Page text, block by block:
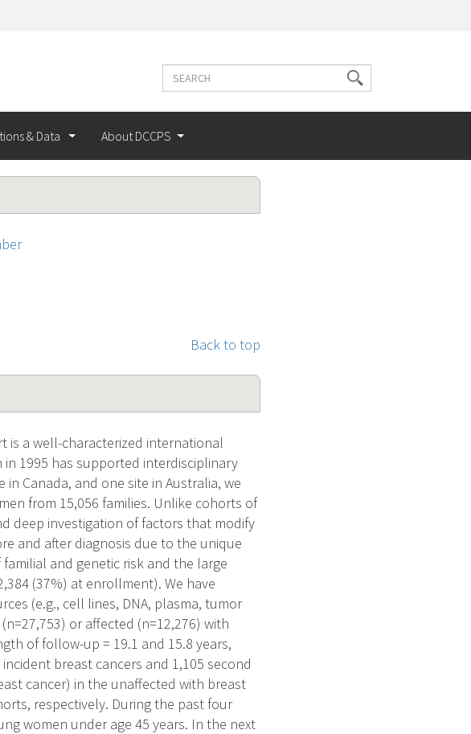
Search
Search
terms
& Data About DCCPS
Back to top
is a well-characterized international
1995 has supported interdisciplinary
Canada, and one site in Australia, we
from 15,056 families. Unlike cohorts of
deep investigation of factors that modify
and after diagnosis due to the unique
and genetic risk and the large
(37%) at enrollment). We have
(e.g., cell lines, DNA, plasma, tumor
or affected (n=12,276) with
of follow-up = 19.1 and 15.8 years,
breast cancers and 1,105 second
cancer) in the unaffected with breast
respectively. During the past four
women under age 45 years. In the next